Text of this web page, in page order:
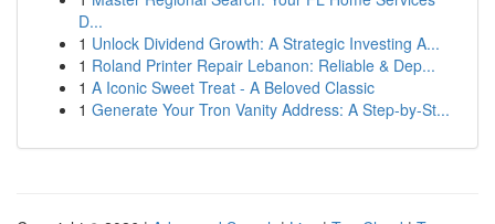
D...
1 Unlock Dividend Growth: A Strategic Investing A...
1 Roland Printer Repair Lebanon: Reliable & Dep...
1 A Iconic Sweet Treat - A Beloved Classic
1 Generate Your Tron Vanity Address: A Step-by-St...